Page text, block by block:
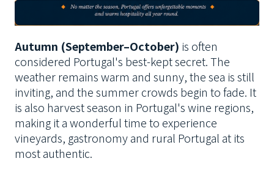
Autumn (September–October) is often
considered Portugal's best-kept secret. The
weather remains warm and sunny, the sea is still
inviting, and the summer crowds begin to fade. It
is also harvest season in Portugal's wine regions,
making it a wonderful time to experience
vineyards, gastronomy and rural Portugal at its
most authentic.